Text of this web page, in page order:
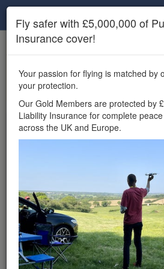
Unlock the full Drone Scene
features, enter competitions, and get
insurance cover.
Wondering
can fly your
£5,000,000 public
insurance cover?
Drone Scene!
Wondering where you can legally fly
Drone Scene helps you find great
provides £5m Public Liability
Fly safer with £5,000,000 of
Insurance cover!
Your passion for flying is matched by
your protection.
Our Gold Members are protected by
Liability Insurance for complete
across the UK and Europe.